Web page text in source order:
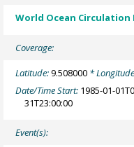
World Ocean Circulation
Coverage:
Latitude:9.508000 *
Date/Time Start: 1985-01-
31T23:00:00
Event(s):